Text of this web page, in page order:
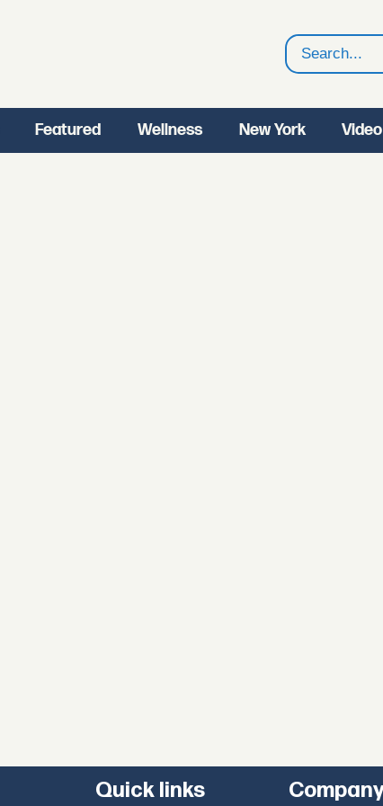
Search
Featured Wellness New York Video
Quick links Company